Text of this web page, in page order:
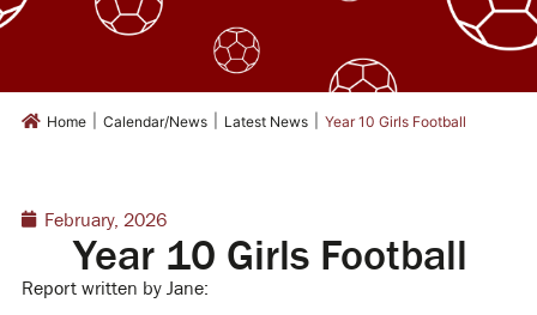
Home Calendar/News Latest News Year 10 Girls Football
February, 2026
Year 10 Girls Football
Report written by Jane: